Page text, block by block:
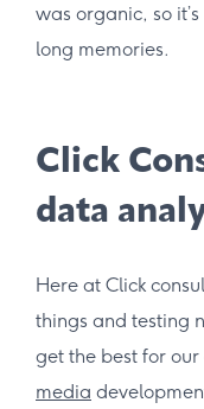
was organic, so
long memories.
Click
data
Here at Click
things and testing
get the best for
media